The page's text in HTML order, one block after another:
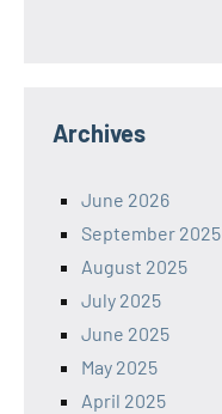
Archives
June 2026
September 2025
August 2025
July 2025
June 2025
May 2025
April 2025